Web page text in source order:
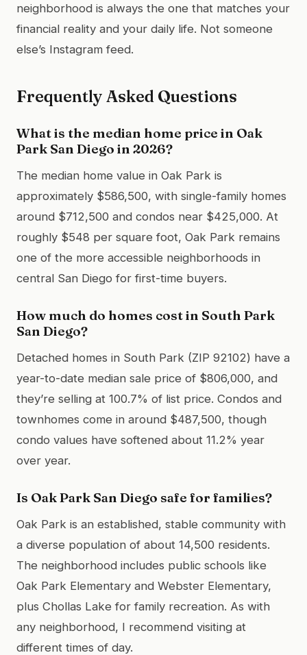
neighborhood is always the one that matches your
financial reality and your daily life. Not someone
else’s Instagram feed.
Frequently Asked Questions
What is the median home price in Oak
Park San Diego in 2026?
The median home value in Oak Park is
approximately $586,500, with single-family homes
around $712,500 and condos near $425,000. At
roughly $548 per square foot, Oak Park remains
one of the more accessible neighborhoods in
central San Diego for first-time buyers.
How much do homes cost in South Park
San Diego?
Detached homes in South Park (ZIP 92102) have a
year-to-date median sale price of $806,000, and
they’re selling at 100.7% of list price. Condos and
townhomes come in around $487,500, though
condo values have softened about 11.2% year
over year.
Is Oak Park San Diego safe for families?
Oak Park is an established, stable community with
a diverse population of about 14,500 residents.
The neighborhood includes public schools like
Oak Park Elementary and Webster Elementary,
plus Chollas Lake for family recreation. As with
any neighborhood, I recommend visiting at
different times of day.